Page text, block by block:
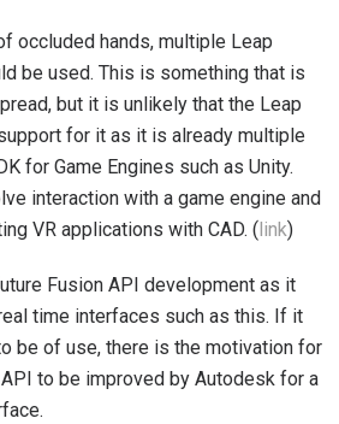
occluded hands, multiple Leap
be used. This is something that is
but it is unlikely that the Leap
for it as it is already multiple
for Game Engines such as Unity.
interaction with a game engine and
VR applications with CAD. ( link)
Fusion API development as it
time interfaces such as this. If it
be of use, there is the motivation for
to be improved by Autodesk for a